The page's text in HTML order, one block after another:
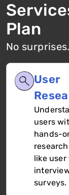
Plan
No
User
users
hands-
like
surveys.